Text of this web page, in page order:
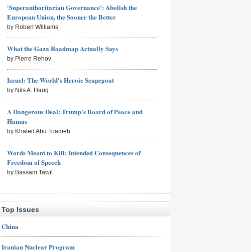
'Superauthoritarian Governance': Abolish the
European Union, the Sooner the Better
by Robert Williams
What the Gaza Roadmap Actually Says
by Pierre Rehov
Israel: The World's Heroic Scapegoat
by Nils A. Haug
A Dangerous Deal: Trump's Board of Peace and
Hamas
by Khaled Abu Toameh
Words Meant to Kill: Intended Consequences of
Freedom of Speech
by Bassam Tawil
Top Issues
China
Iranian Nuclear Program